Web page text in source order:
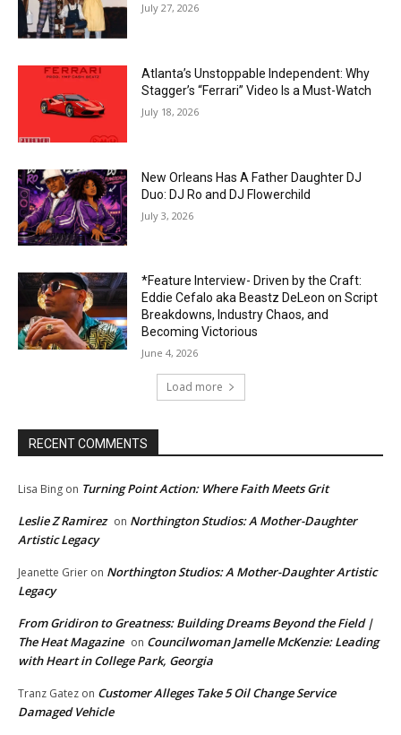
July 27, 2026
Atlanta’s Unstoppable Independent: Why
Stagger’s “Ferrari” Video Is a Must-Watch
July 18, 2026
New Orleans Has A Father Daughter DJ
Duo: DJ Ro and DJ Flowerchild
July 3, 2026
*Feature Interview- Driven by the Craft:
Eddie Cefalo aka Beastz DeLeon on Script
Breakdowns, Industry Chaos, and
Becoming Victorious
June 4, 2026
Load more
RECENT COMMENTS
Lisa Bing on Turning Point Action: Where Faith Meets Grit
Leslie Z Ramirez on Northington Studios: A Mother-Daughter
Artistic Legacy
Jeanette Grier on Northington Studios: A Mother-Daughter Artistic
Legacy
From Gridiron to Greatness: Building Dreams Beyond the Field |
The Heat Magazine on Councilwoman Jamelle McKenzie: Leading
with Heart in College Park, Georgia
Tranz Gatez on Customer Alleges Take 5 Oil Change Service
Damaged Vehicle